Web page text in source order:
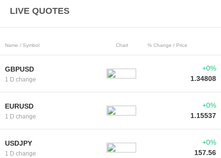
LIVE QUOTES
Name / Symbol Chart % Change / Price
GBPUSD
1 D change
+0%
1.34808
EURUSD
1 D change
+0%
1.15537
USDJPY
1 D change
+0%
157.56